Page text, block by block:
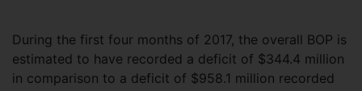
During the first four months of 2017, the overall BOP is
estimated to have recorded a deficit of $344.4 million
in comparison to a deficit of $958.1 million recorded